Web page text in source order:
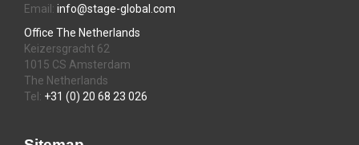
Email: info@stage-global.com
Office The Netherlands
Keizersgracht 62
1015 CS Amsterdam
The Netherlands
Tel: +31 (0) 20 68 23 026